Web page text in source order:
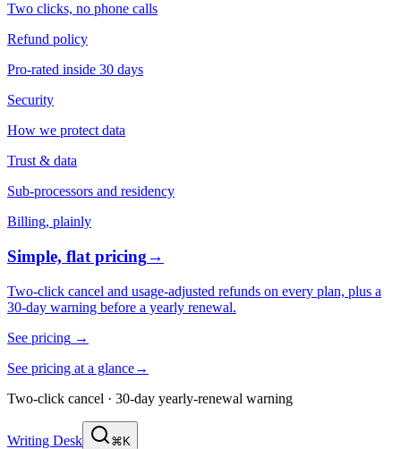
Two clicks, no phone calls
Refund policy
Pro-rated inside 30 days
Security
How we protect data
Trust & data
Sub-processors and residency
Billing, plainly
Simple, flat pricing→
Two-click cancel and usage-adjusted refunds on every plan, plus a
30-day warning before a yearly renewal.
See pricing →
See pricing at a glance→
Two-click cancel · 30-day yearly-renewal warning
Writing Desk ⌘K